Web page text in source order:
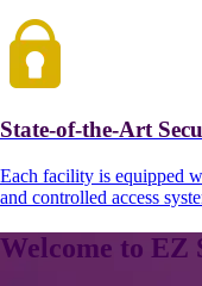
State-of-the-Art
Each facility is equipped
and controlled access
Welcome to EZ